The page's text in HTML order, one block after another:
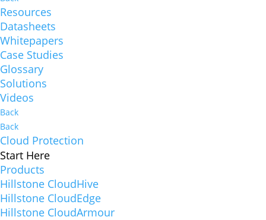
Resources
Datasheets
Whitepapers
Case Studies
Glossary
Solutions
Videos
Back
Back
Cloud Protection
Start Here
Products
Hillstone CloudHive
Hillstone CloudEdge
Hillstone CloudArmour